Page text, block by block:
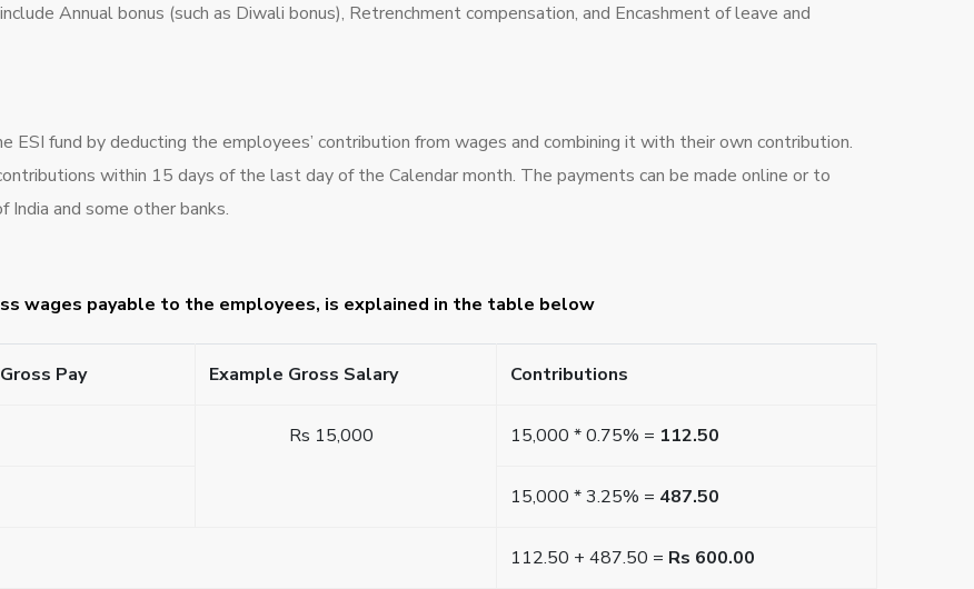
Annual bonus (such as Diwali bonus), Retrenchment compensation, and Encashment of leave and
fund by deducting the employees’ contribution from wages and combining it with their own contribution.
within 15 days of the last day of the Calendar month. The payments can be made online or to
and some other banks.
wages payable to the employees, is explained in the table below
Pay Example Gross Salary Contributions
Rs 15,000 15,000 * 0.75% = 112.50
15,000 * 3.25% = 487.50
112.50 + 487.50 = Rs 600.00